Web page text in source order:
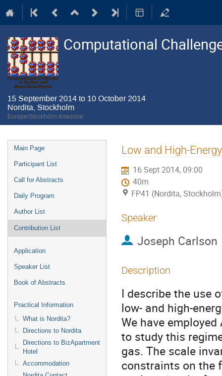
Computational
15 September 2014 to 10 October 2014
Nordita, Stockholm
Europe/Stockholm timezone
Event
menu
Main Page
Participant List
Call for Abstracts
Daily Program
Author List
Contribution List
Application
Speaker List
Book of Abstracts
Practical Information
What is Nordita?
Directions to Nordita
Directions to BizApartment
Hotel
Accommodation
Low and High-
16 Sept 2014, 09:00
40m
FP41 (Nordita,
Speaker
Joseph Carlson
Description
I describe the use
low- and high-
We have
to study this
gas. The scale
constraints on the